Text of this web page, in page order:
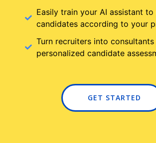
Easily train your AI assistant to
candidates according to your
Turn recruiters into
personalized candidate
GET STARTED